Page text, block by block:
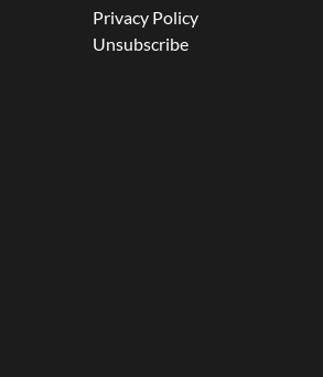
Privacy Policy
Unsubscribe